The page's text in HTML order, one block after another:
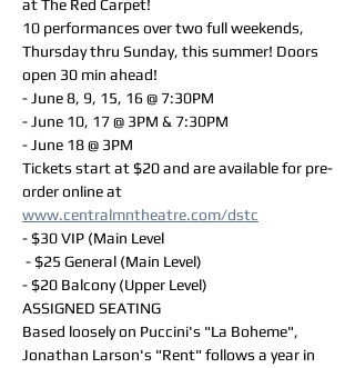
at The Red Carpet!
10 performances over two full weekends,
Thursday thru Sunday, this summer! Doors
open 30 min ahead!
- June 8, 9, 15, 16 @ 7:30PM
- June 10, 17 @ 3PM & 7:30PM
- June 18 @ 3PM
Tickets start at $20 and are available for pre-
order online at
www.centralmntheatre.com/dstc
- $30 VIP (Main Level
- $25 General (Main Level)
- $20 Balcony (Upper Level)
ASSIGNED SEATING
Based loosely on Puccini's "La Boheme",
Jonathan Larson's "Rent" follows a year in